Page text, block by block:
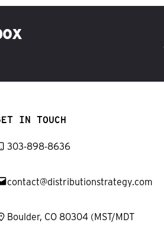
IN TOUCH
303-898-8636
contact@distributionstrategy.com
Boulder, CO 80304 (MST/MDT